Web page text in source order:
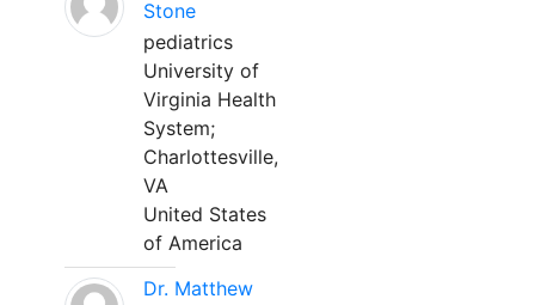
Stone
pediatrics
University of
Virginia Health
System;
Charlottesville,
VA
United States
of America
Dr. Matthew